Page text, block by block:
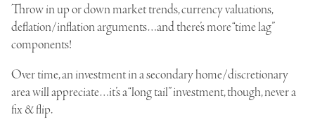
Throw in up or down market trends, currency valuations,
deflation/inflation arguments…and there’s more “time lag”
components!
Over time, an investment in a secondary home/discretionary
area will appreciate…it’s a “long tail” investment, though, never a
fix & flip.